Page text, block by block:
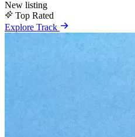
New listing
Top Rated
Explore Track